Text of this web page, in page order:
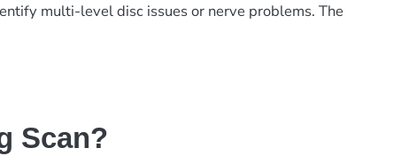
multi-level disc issues or nerve problems. The
Scan?